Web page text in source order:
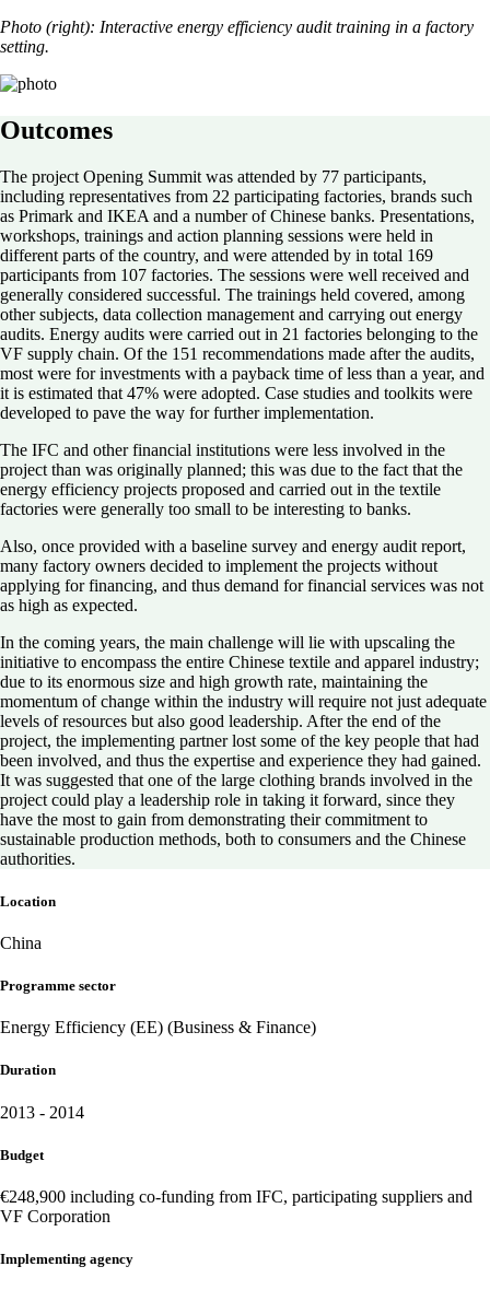
Photo (right): Interactive energy efficiency audit training in a factory
setting.
Outcomes
The project Opening Summit was attended by 77 participants,
including representatives from 22 participating factories, brands such
as Primark and IKEA and a number of Chinese banks. Presentations,
workshops, trainings and action planning sessions were held in
different parts of the country, and were attended by in total 169
participants from 107 factories. The sessions were well received and
generally considered successful. The trainings held covered, among
other subjects, data collection management and carrying out energy
audits. Energy audits were carried out in 21 factories belonging to the
VF supply chain. Of the 151 recommendations made after the audits,
most were for investments with a payback time of less than a year, and
it is estimated that 47% were adopted. Case studies and toolkits were
developed to pave the way for further implementation.
The IFC and other financial institutions were less involved in the
project than was originally planned; this was due to the fact that the
energy efficiency projects proposed and carried out in the textile
factories were generally too small to be interesting to banks.
Also, once provided with a baseline survey and energy audit report,
many factory owners decided to implement the projects without
applying for financing, and thus demand for financial services was not
as high as expected.
In the coming years, the main challenge will lie with upscaling the
initiative to encompass the entire Chinese textile and apparel industry;
due to its enormous size and high growth rate, maintaining the
momentum of change within the industry will require not just adequate
levels of resources but also good leadership. After the end of the
project, the implementing partner lost some of the key people that had
been involved, and thus the expertise and experience they had gained.
It was suggested that one of the large clothing brands involved in the
project could play a leadership role in taking it forward, since they
have the most to gain from demonstrating their commitment to
sustainable production methods, both to consumers and the Chinese
authorities.
Location
China
Programme sector
Energy Efficiency (EE) (Business & Finance)
Duration
2013 - 2014
Budget
€248,900 including co-funding from IFC, participating suppliers and
VF Corporation
Implementing agency